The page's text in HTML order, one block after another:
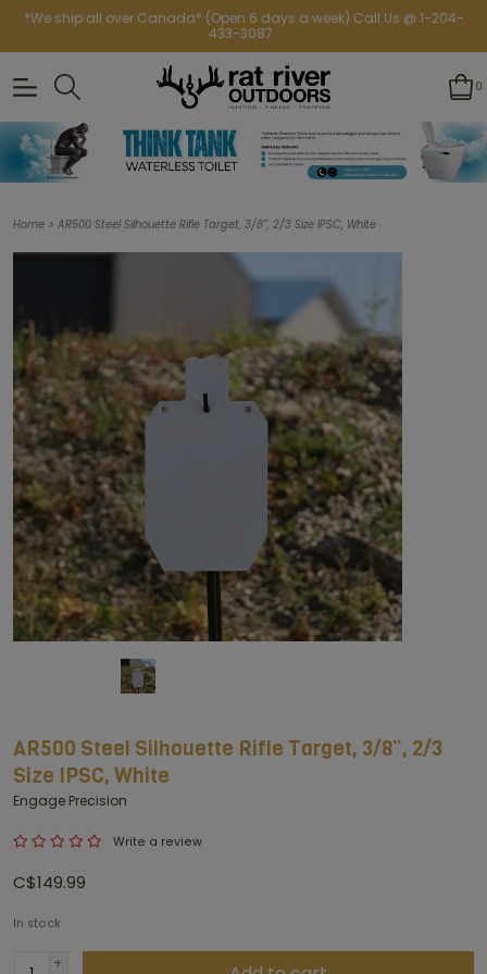
*We ship all over Canada* (Open 6 days a week) Call Us @ 1-204-
433-3087
0
Home > AR500 Steel Silhouette Rifle Target, 3/8”, 2/3 Size IPSC, White
AR500 Steel Silhouette Rifle Target, 3/8”, 2/3
Size IPSC, White
Engage Precision
Write a review
C$149.99
In stock
+